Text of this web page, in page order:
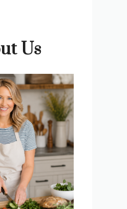
Us